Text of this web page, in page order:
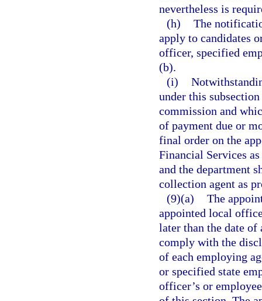
nevertheless is
(h) The
apply to candidates
officer, specified
(b).
(i)
under this
commission and
of payment due or
final order on the
Financial Services
and the department
collection agent as
(9)(a) The
appointed local
later than the date of
comply with the
of each employing
or specified state
officer’s or